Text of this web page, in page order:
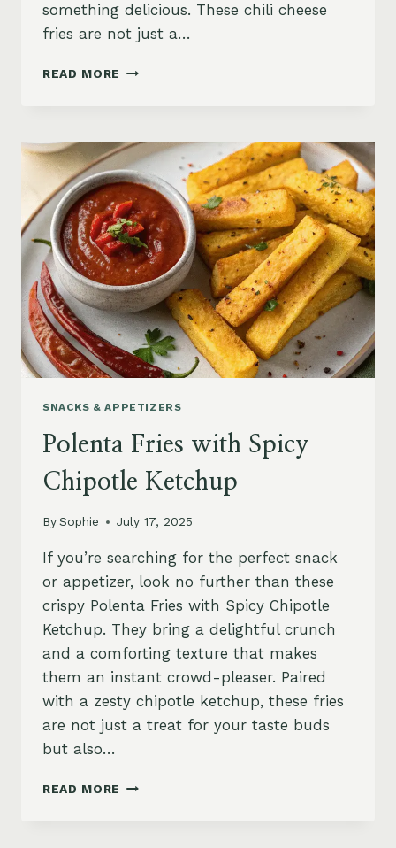
something delicious. These chili cheese
fries are not just a…
READ MORE INDULGENT
CHEESE
FRIES
SNACKS & APPETIZERS
Polenta Fries with Spicy
Chipotle Ketchup
BySophie July 17, 2025
If you’re searching for the perfect snack
or appetizer, look no further than these
crispy Polenta Fries with Spicy Chipotle
Ketchup. They bring a delightful crunch
and a comforting texture that makes
them an instant crowd-pleaser. Paired
with a zesty chipotle ketchup, these fries
are not just a treat for your taste buds
but also…
READ MORE POLENTA